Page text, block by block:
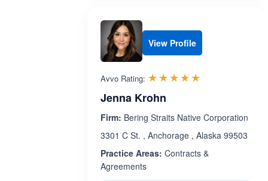
View Profile
Avvo Rating: ☆☆☆☆☆
★★★★★
Jenna Krohn
Firm: Bering Straits Native Corporation
3301 C St. , Anchorage , Alaska 99503
Practice Areas: Contracts &
Agreements